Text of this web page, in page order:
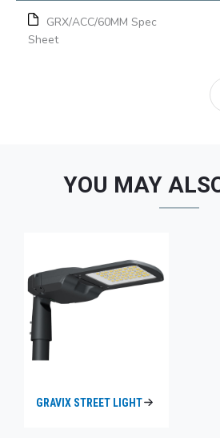
GRX/ACC/60MM Spec
Sheet
YOU MAY
GRAVIX STREET LIGHT